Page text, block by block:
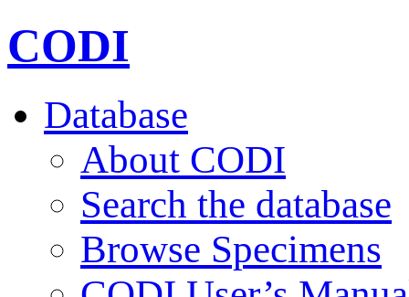
CODI
Database
About CODI
Search the database
Browse Specimens